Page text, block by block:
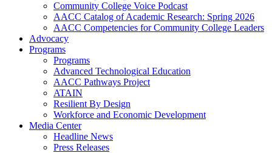
Community College Voice Podcast
AACC Catalog of Academic Research: Spring 2026
AACC Competencies for Community College Leaders
Advocacy
Programs
Programs
Advanced Technological Education
AACC Pathways Project
ATAIN
Resilient By Design
Workforce and Economic Development
Media Center
Headline News
Press Releases